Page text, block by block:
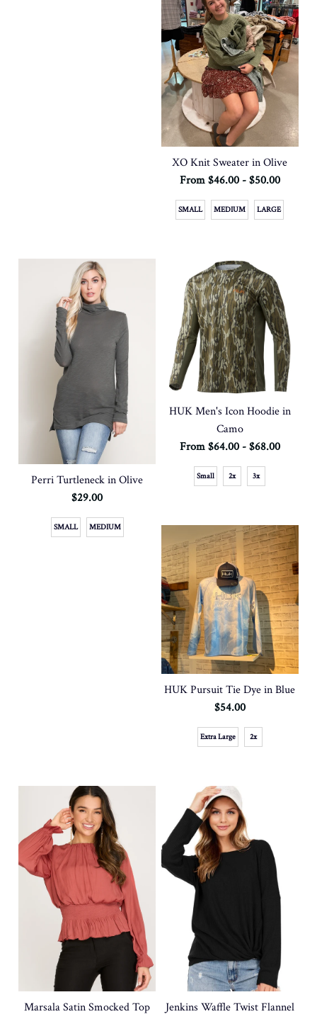
XO Knit Sweater in Olive
From $46.00 - $50.00
SMALL MEDIUM LARGE
Perri Turtleneck in Olive
$29.00
SMALL MEDIUM
HUK Men's Icon Hoodie in
Camo
From $64.00 - $68.00
Small 2x 3x
HUK Pursuit Tie Dye in Blue
$54.00
Extra Large 2x
Marsala Satin Smocked Top
Jenkins Waffle Twist Flannel